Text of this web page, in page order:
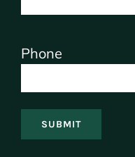
Phone
SUBMIT